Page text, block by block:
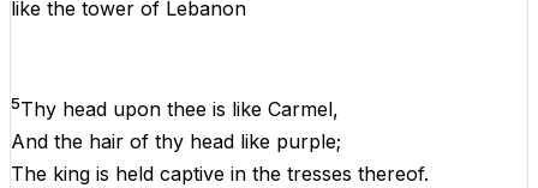
like the tower of Lebanon
5Thy head upon thee is like Carmel,
And the hair of thy head like purple;
The king is held captive in the tresses thereof.